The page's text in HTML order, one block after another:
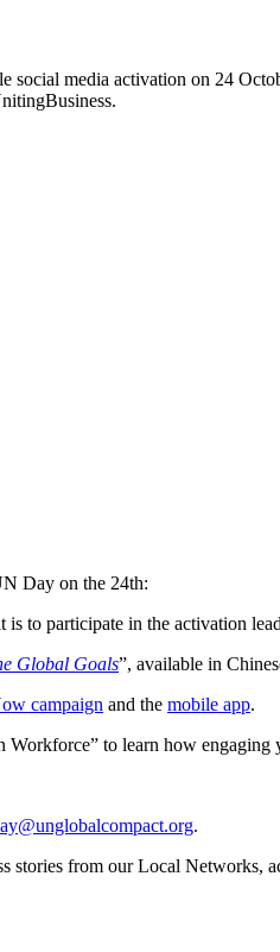
media activation on 24
Day on the 24th:
to participate in the activation
Global Goals”, available in
campaign and the mobile app.
to learn how engaging
.
stories from our Local Networks,